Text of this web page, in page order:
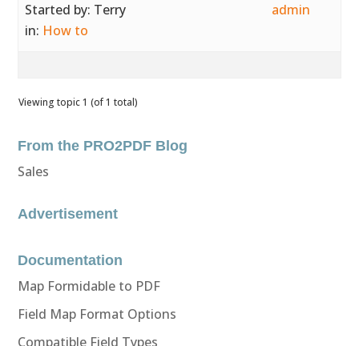
Started by: Terry
in: How to
admin
Viewing topic 1 (of 1 total)
From the PRO2PDF Blog
Sales
Advertisement
Documentation
Map Formidable to PDF
Field Map Format Options
Compatible Field Types